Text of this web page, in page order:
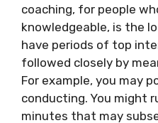
coaching, for people
knowledgeable, is the
have periods of top
followed closely by
For example, you may
conducting. You might
minutes that may